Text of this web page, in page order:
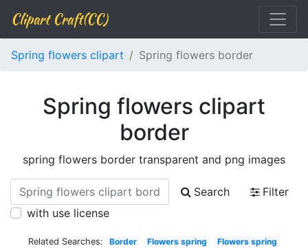
Clipart Craft(CC)
Spring flowers clipart Spring flowers border
Spring flowers clipart
border
spring flowers border transparent and png images
Search
Filter
with use license
Related Searches: Border Flowers spring
Flowers spring